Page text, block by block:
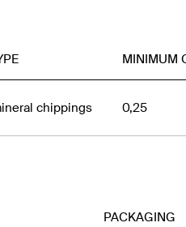
MINIMUM
chippings 0,25
PACKAGING